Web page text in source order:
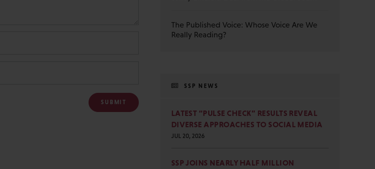
The Published Voice: Whose Voice Are We
Really Reading?
SSP NEWS
LATEST “PULSE CHECK” RESULTS REVEAL
DIVERSE APPROACHES TO SOCIAL MEDIA
JUL 20, 2026
SSP JOINS NEARLY HALF MILLION